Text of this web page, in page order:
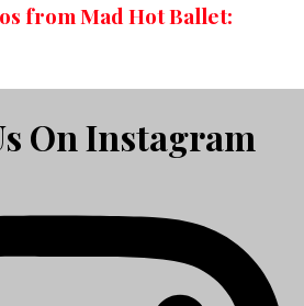
from Mad Hot Ballet:
On Instagram